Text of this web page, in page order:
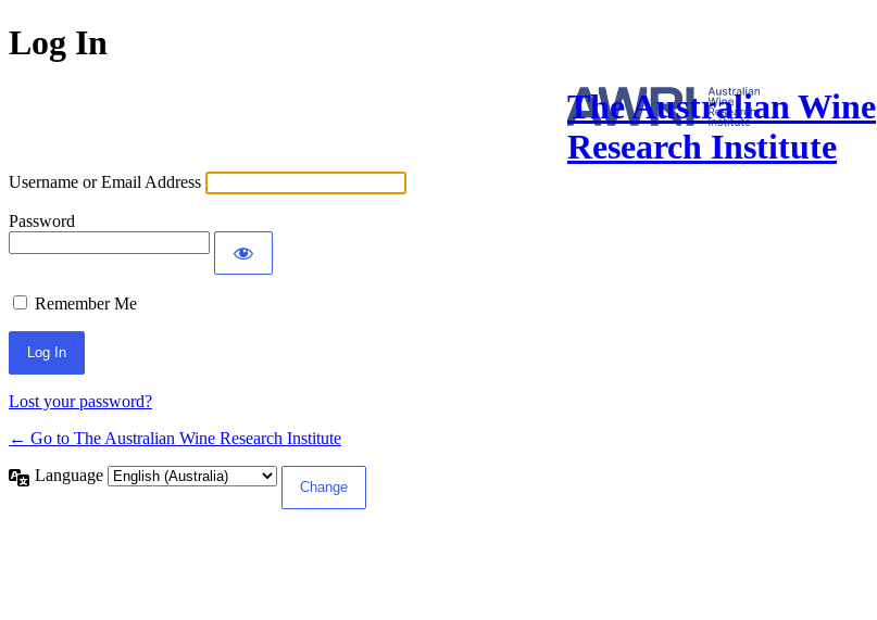
Log In
The Australian Wine
Research Institute
Username or Email Address
Password
Remember Me
Lost your password?
← Go to The Australian Wine Research Institute
Language